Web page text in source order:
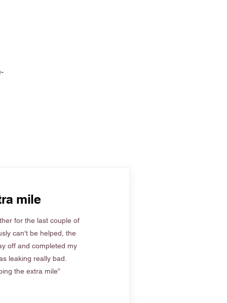
mile
for the last couple of
can't be helped, the
off and completed my
leaking really bad.
the extra mile”